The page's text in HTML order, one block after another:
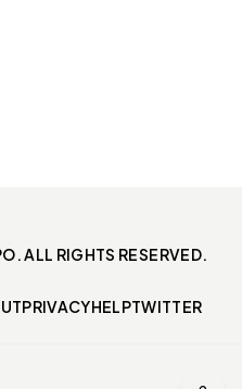
ALL RIGHTS RESERVED.
PRIVACYHELPTWITTER